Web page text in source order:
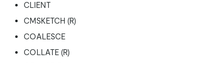
CLIENT
CMSKETCH (R)
COALESCE
COLLATE (R)